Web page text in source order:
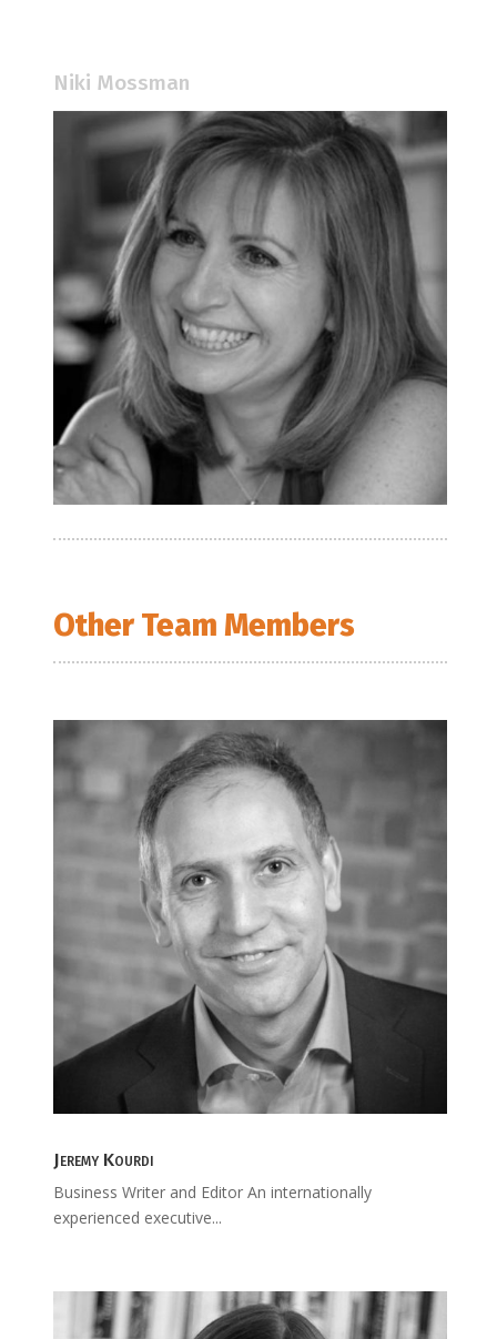
Niki Mossman
Other Team Members
Jeremy Kourdi
Business Writer and Editor An internationally
experienced executive...